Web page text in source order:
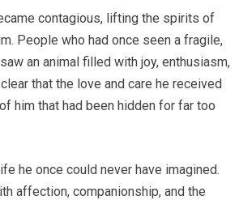
contagious, lifting the spirits of
People who had once seen a fragile,
an animal filled with joy, enthusiasm,
that the love and care he received
him that had been hidden for far too
he once could never have imagined.
affection, companionship, and the